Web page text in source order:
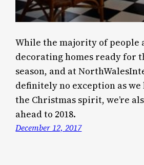
While the majority of people
decorating homes ready for
season, and at
definitely no exception as
the Christmas spirit, we’re
ahead to 2018.
December 12, 2017